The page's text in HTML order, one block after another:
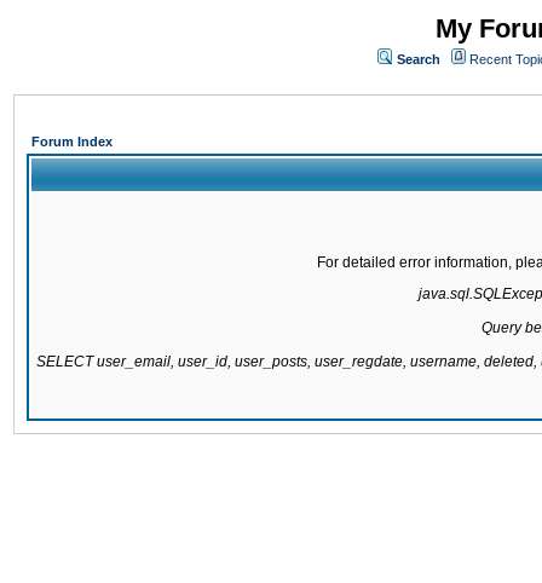
My
Search Recent
Forum Index
For detailed error information,
Query
SELECT user_email, user_id, user_posts, user_regdate, username,